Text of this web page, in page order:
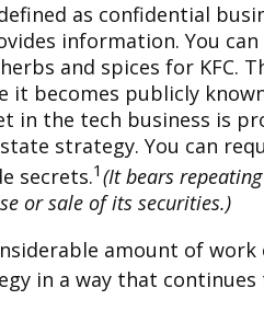
as confidential
information. You
and spices for
becomes publicly
the tech business is
strategy. You can
secrets.1 (It bears
or sale of its securities.)
amount of
in a way that continues